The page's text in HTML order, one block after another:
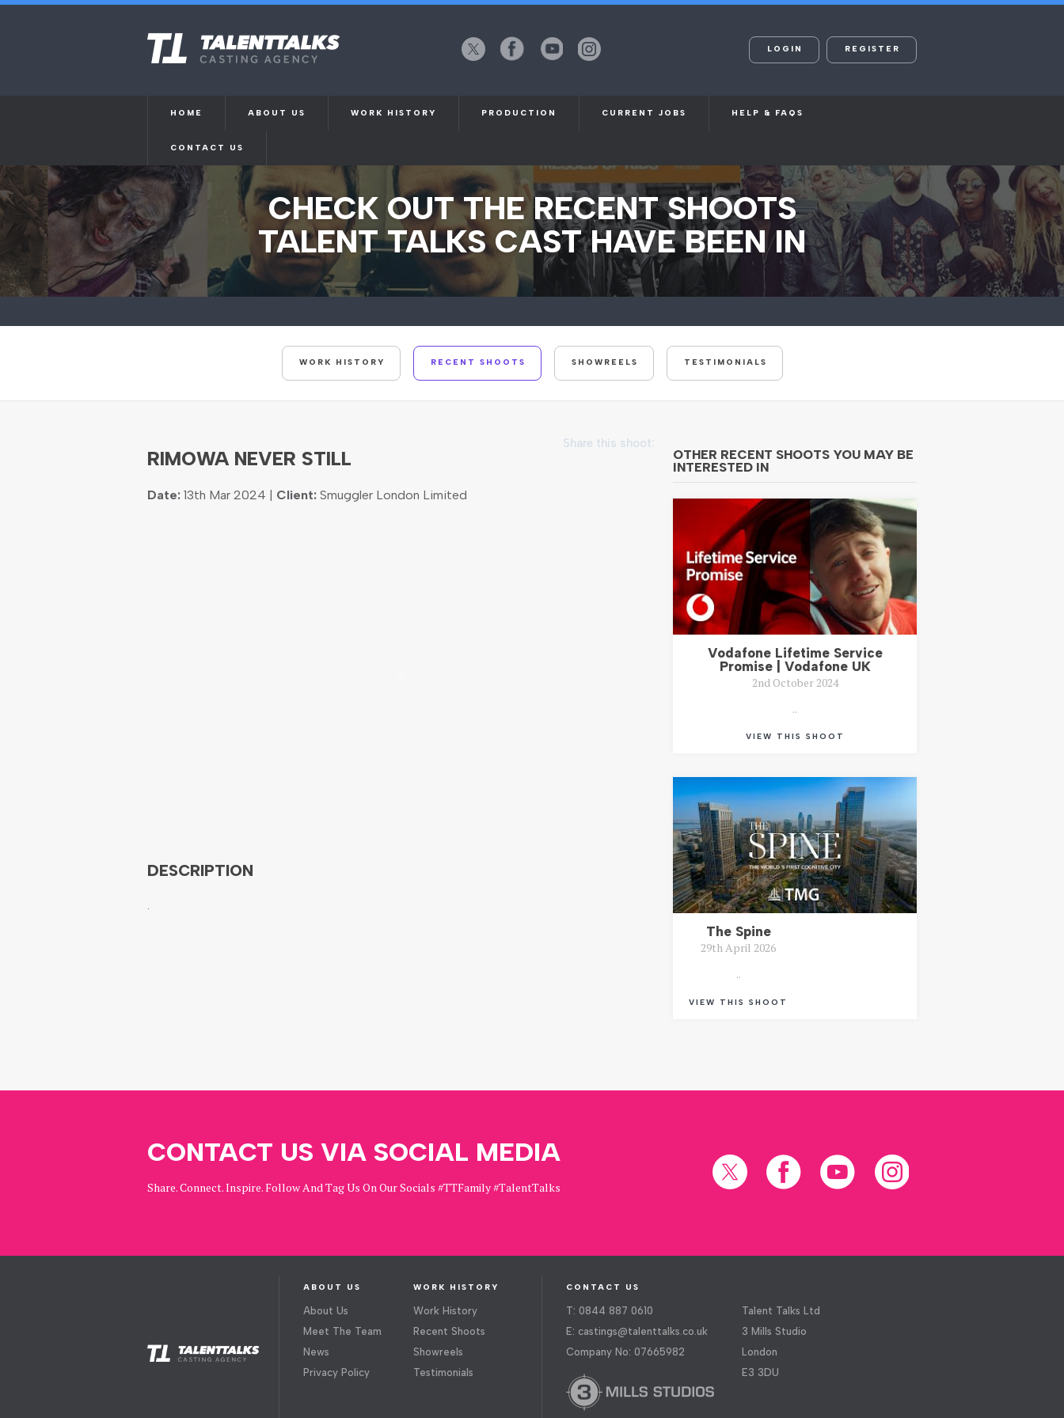
LOGIN REGISTER
HOME ABOUT US WORK HISTORY PRODUCTION CURRENT JOBS HELP & FAQS
CONTACT US
CHECK OUT THE RECENT SHOOTS
TALENT TALKS CAST HAVE BEEN IN
WORK HISTORY RECENT SHOOTS SHOWREELS TESTIMONIALS
Share this shoot:
RIMOWA NEVER STILL
Date: 13th Mar 2024 | Client: Smuggler London Limited
DESCRIPTION
OTHER RECENT SHOOTS YOU MAY BE
INTERESTED IN
Vodafone Lifetime Service
Promise | Vodafone UK
2nd October 2024
..
VIEW THIS SHOOT
The Spine
29th April 2026
..
VIEW THIS SHOOT
CONTACT US VIA SOCIAL MEDIA
Share. Connect. Inspire. Follow And Tag Us On Our Socials #TTFamily #TalentTalks
ABOUT US
About Us
Meet The Team
News
Privacy Policy
WORK HISTORY
Work History
Recent Shoots
Showreels
Testimonials
CONTACT US
T: 0844 887 0610
E: castings@talenttalks.co.uk
Company No: 07665982
Talent Talks Ltd
3 Mills Studio
London
E3 3DU